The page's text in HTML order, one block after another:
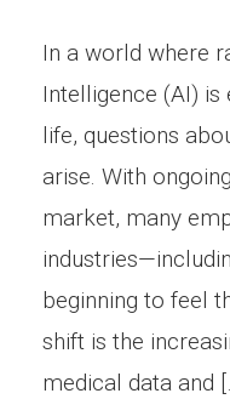
In a world where
Intelligence (AI)
life, questions
arise. With
market, many
beginning to feel
shift is the
medical data and